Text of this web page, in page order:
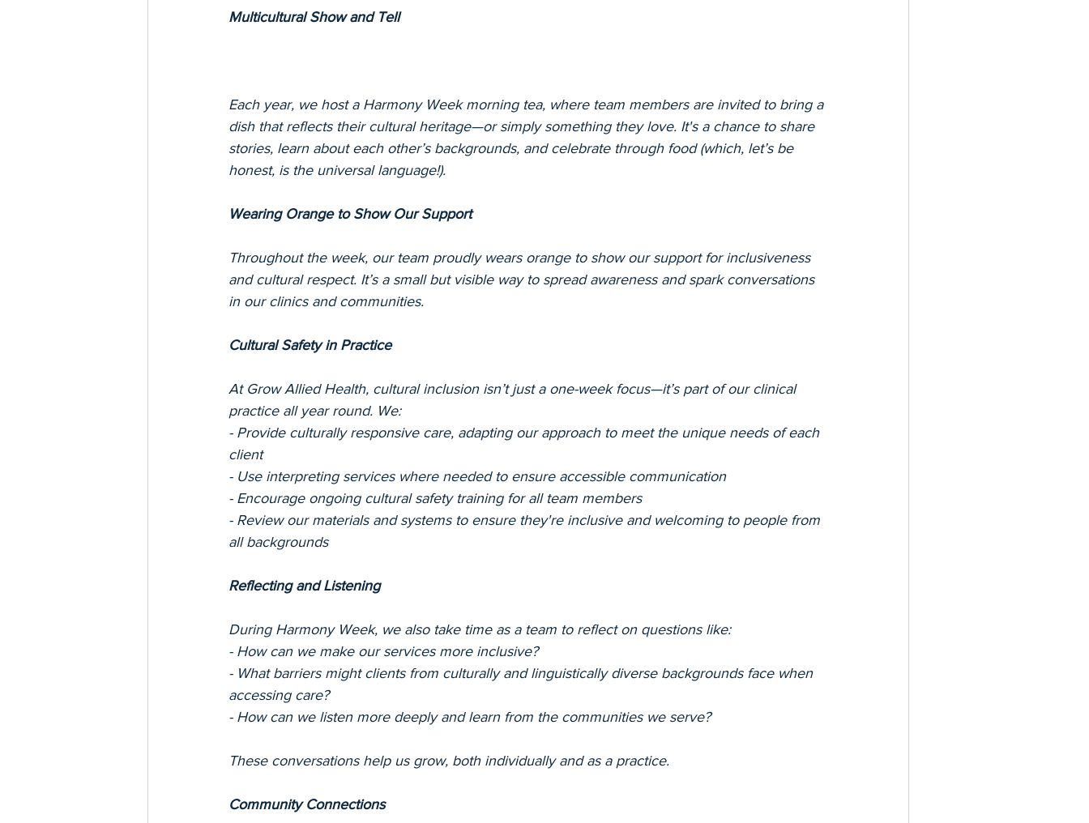
Multicultural Show and Tell
Each year, we host a Harmony Week morning tea, where team members are invited to bring a
dish that reflects their cultural heritage—or simply something they love. It's a chance to share
stories, learn about each other’s backgrounds, and celebrate through food (which, let’s be
honest, is the universal language!).
Wearing Orange to Show Our Support
Throughout the week, our team proudly wears orange to show our support for inclusiveness
and cultural respect. It’s a small but visible way to spread awareness and spark conversations
in our clinics and communities.
Cultural Safety in Practice
At Grow Allied Health, cultural inclusion isn’t just a one-week focus—it’s part of our clinical
practice all year round. We:
- Provide culturally responsive care, adapting our approach to meet the unique needs of each
client
- Use interpreting services where needed to ensure accessible communication
- Encourage ongoing cultural safety training for all team members
- Review our materials and systems to ensure they're inclusive and welcoming to people from
all backgrounds
Reflecting and Listening
During Harmony Week, we also take time as a team to reflect on questions like:
- How can we make our services more inclusive?
- What barriers might clients from culturally and linguistically diverse backgrounds face when
accessing care?
- How can we listen more deeply and learn from the communities we serve?
These conversations help us grow, both individually and as a practice.
Community Connections